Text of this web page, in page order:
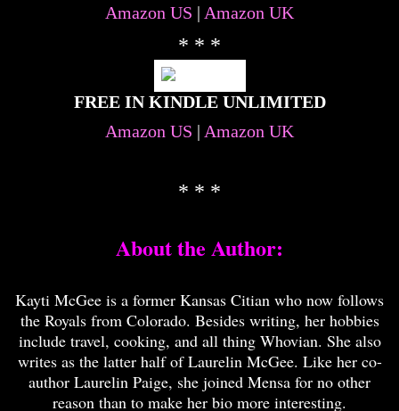
Amazon US | Amazon UK
* * *
FREE IN KINDLE UNLIMITED
Amazon US | Amazon UK
* * *
About the Author:
Kayti McGee is a former Kansas Citian who now follows
the Royals from Colorado. Besides writing, her hobbies
include travel, cooking, and all thing Whovian. She also
writes as the latter half of Laurelin McGee. Like her co-
author Laurelin Paige, she joined Mensa for no other
reason than to make her bio more interesting.